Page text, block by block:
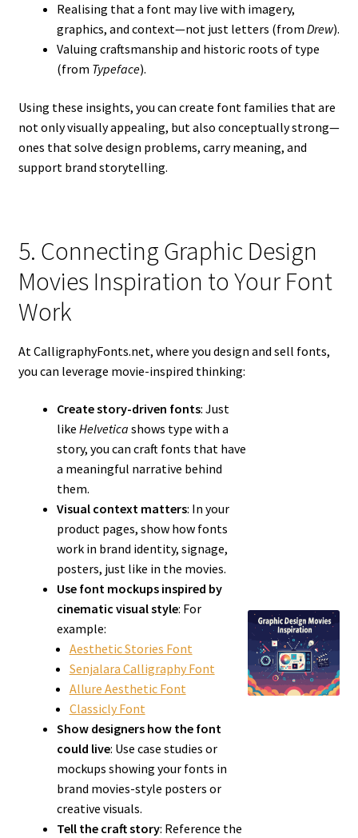
Realising that a font may live with imagery,
graphics, and context—not just letters (from Drew).
Valuing craftsmanship and historic roots of type
(from Typeface).
Using these insights, you can create font families that are
not only visually appealing, but also conceptually strong—
ones that solve design problems, carry meaning, and
support brand storytelling.
5. Connecting Graphic Design
Movies Inspiration to Your Font
Work
At CalligraphyFonts.net, where you design and sell fonts,
you can leverage movie-inspired thinking:
Create story-driven fonts: Just
like Helvetica shows type with a
story, you can craft fonts that have
a meaningful narrative behind
them.
Visual context matters: In your
product pages, show how fonts
work in brand identity, signage,
posters, just like in the movies.
Use font mockups inspired by
cinematic visual style: For
example:
Aesthetic Stories Font
Senjalara Calligraphy Font
Allure Aesthetic Font
Classicly Font
Show designers how the font
could live: Use case studies or
mockups showing your fonts in
brand movies-style posters or
creative visuals.
Tell the craft story: Reference the